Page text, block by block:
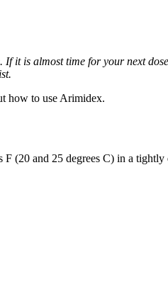
it is almost time for your next
how to use Arimidex.
F (20 and 25 degrees C) in a